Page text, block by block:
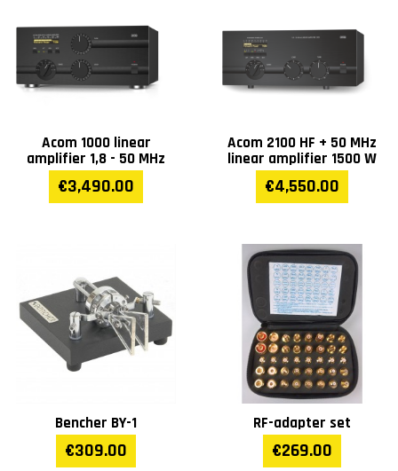
Acom 1000 linear
amplifier 1,8 - 50 MHz
€3,490.00
Acom 2100 HF + 50 MHz
linear amplifier 1500 W
€4,550.00
Bencher BY-1
€309.00
RF-adapter set
€269.00